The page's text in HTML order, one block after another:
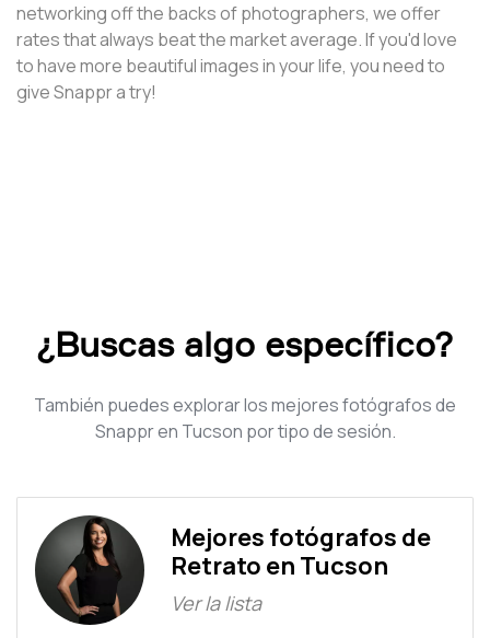
networking off the backs of photographers, we offer
rates that always beat the market average. If you'd love
to have more beautiful images in your life, you need to
give Snappr a try!
¿Buscas algo específico?
También puedes explorar los mejores fotógrafos de
Snappr en Tucson por tipo de sesión.
Mejores fotógrafos de
Retrato en Tucson
Ver la lista